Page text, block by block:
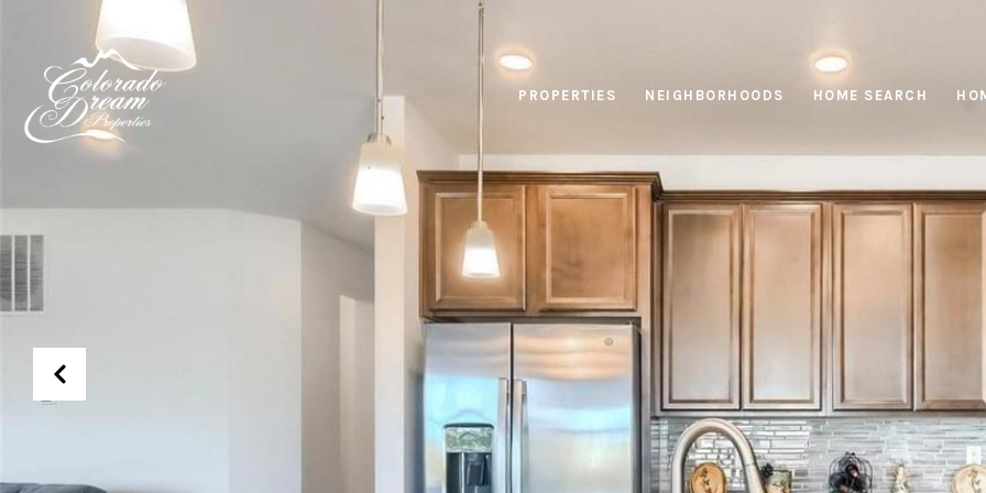
PROPERTIES NEIGHBORHOODS HOME SEARCH